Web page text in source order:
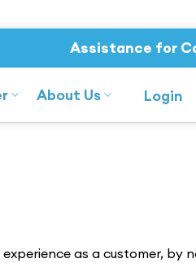
Assistance for
About Us Login
as a customer, by